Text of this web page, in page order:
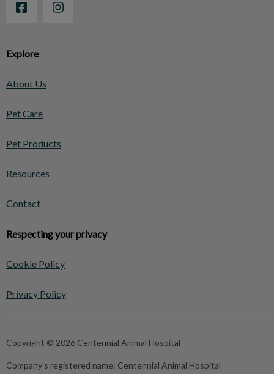
Explore
About Us
Pet Care
Pet Products
Resources
Contact
Respecting your privacy
Cookie Policy
Privacy Policy
Copyright © 2026 Centennial Animal Hospital
Company's registered name: Centennial Animal Hospital